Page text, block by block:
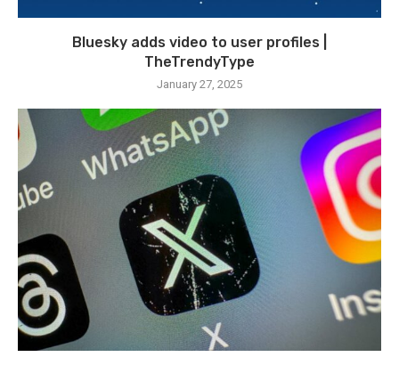
Bluesky adds video to user profiles |
TheTrendyType
January 27, 2025